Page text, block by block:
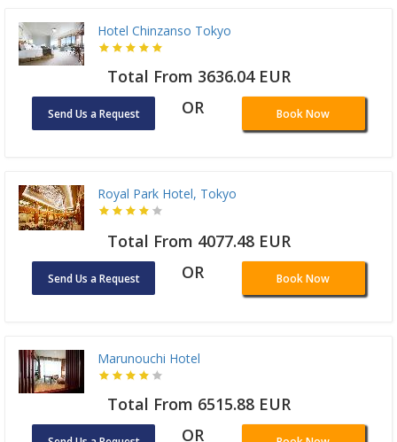
Hotel Chinzanso Tokyo
Total From 3636.04 EUR
Send Us a Request OR Book Now
Royal Park Hotel, Tokyo
Total From 4077.48 EUR
Send Us a Request OR Book Now
Marunouchi Hotel
Total From 6515.88 EUR
OR